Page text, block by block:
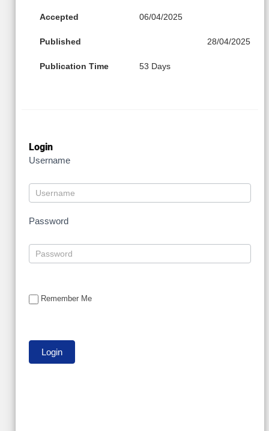
Accepted 06/04/2025
Published 28/04/2025
Publication Time 53 Days
Login
Username
Password
Remember Me